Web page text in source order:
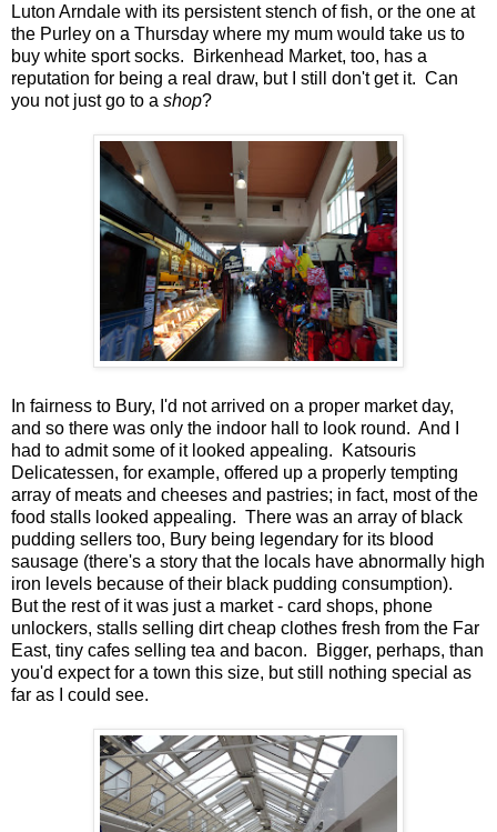
Luton Arndale with its persistent stench of fish, or the one at
the Purley on a Thursday where my mum would take us to
buy white sport socks. Birkenhead Market, too, has a
reputation for being a real draw, but I still don't get it. Can
you not just go to a shop?
In fairness to Bury, I'd not arrived on a proper market day,
and so there was only the indoor hall to look round. And I
had to admit some of it looked appealing. Katsouris
Delicatessen, for example, offered up a properly tempting
array of meats and cheeses and pastries; in fact, most of the
food stalls looked appealing. There was an array of black
pudding sellers too, Bury being legendary for its blood
sausage (there's a story that the locals have abnormally high
iron levels because of their black pudding consumption).
But the rest of it was just a market - card shops, phone
unlockers, stalls selling dirt cheap clothes fresh from the Far
East, tiny cafes selling tea and bacon. Bigger, perhaps, than
you'd expect for a town this size, but still nothing special as
far as I could see.